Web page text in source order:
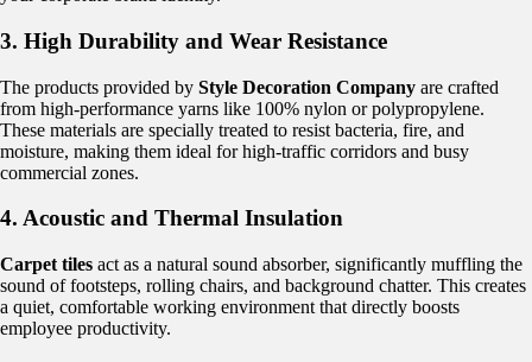
3. High Durability and Wear Resistance
The products provided by Style Decoration Company are crafted
from high-performance yarns like 100% nylon or polypropylene.
These materials are specially treated to resist bacteria, fire, and
moisture, making them ideal for high-traffic corridors and busy
commercial zones.
4. Acoustic and Thermal Insulation
Carpet tiles act as a natural sound absorber, significantly muffling the
sound of footsteps, rolling chairs, and background chatter. This creates
a quiet, comfortable working environment that directly boosts
employee productivity.